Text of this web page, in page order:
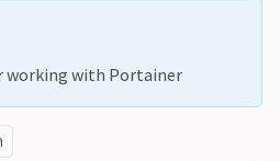
working with Portainer